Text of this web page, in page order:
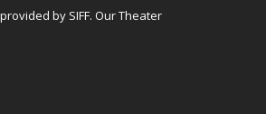
by SIFF. Our Theater